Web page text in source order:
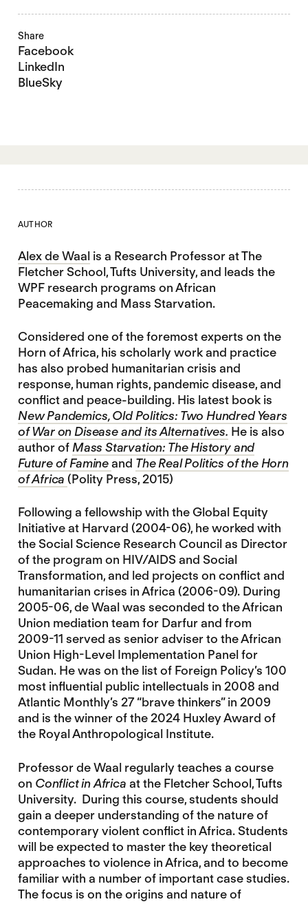
Share
Facebook
LinkedIn
BlueSky
AUTHOR
Alex de Waal is a Research Professor at The
Fletcher School, Tufts University, and leads the
WPF research programs on African
Peacemaking and Mass Starvation.
Considered one of the foremost experts on the
Horn of Africa, his scholarly work and practice
has also probed humanitarian crisis and
response, human rights, pandemic disease, and
conflict and peace-building. His latest book is
New Pandemics, Old Politics: Two Hundred Years
of War on Disease and its Alternatives. He is also
author of Mass Starvation: The History and
Future of Famineand The Real Politics of the Horn
of Africa(Polity Press, 2015)
Following a fellowship with the Global Equity
Initiative at Harvard (2004-06), he worked with
the Social Science Research Council as Director
of the program on HIV/AIDS and Social
Transformation, and led projects on conflict and
humanitarian crises in Africa (2006-09). During
2005-06, de Waal was seconded to the African
Union mediation team for Darfur and from
2009-11 served as senior adviser to the African
Union High-Level Implementation Panel for
Sudan. He was on the list of Foreign Policy’s 100
most influential public intellectuals in 2008 and
Atlantic Monthly’s 27 “brave thinkers” in 2009
and is the winner of the 2024 Huxley Award of
the Royal Anthropological Institute.
Professor de Waal regularly teaches a course
on Conflict in Africa at the Fletcher School, Tufts
University. During this course, students should
gain a deeper understanding of the nature of
contemporary violent conflict in Africa. Students
will be expected to master the key theoretical
approaches to violence in Africa, and to become
familiar with a number of important case studies.
The focus is on the origins and nature of